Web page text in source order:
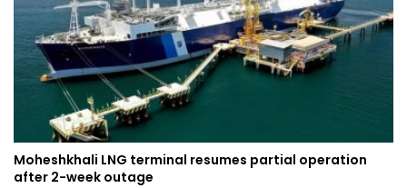
Moheshkhali LNG terminal resumes partial operation
after 2-week outage